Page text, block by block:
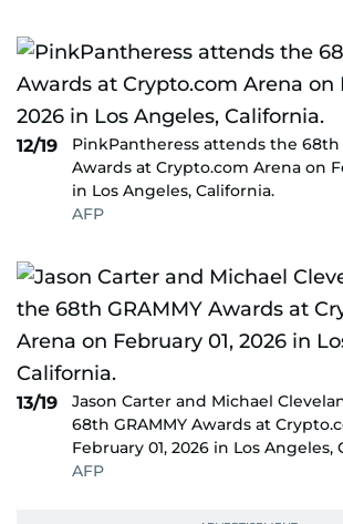
12/19
PinkPantheress attends the 68th
Awards at Crypto.com Arena on
in Los Angeles, California.
AFP
13/19
Jason Carter and Michael
68th GRAMMY Awards at
February 01, 2026 in Los Angeles,
AFP